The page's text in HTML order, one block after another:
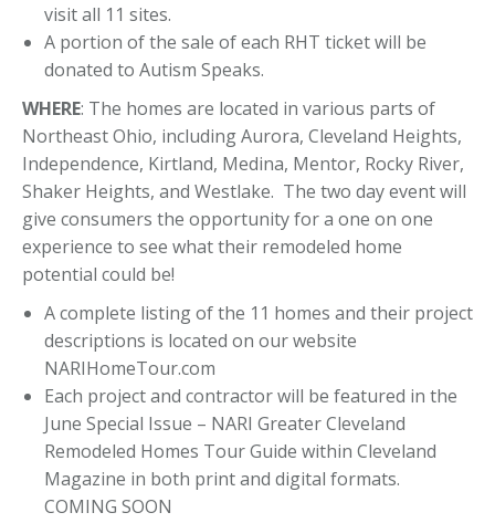
visit all 11 sites.
A portion of the sale of each RHT ticket will be
donated to Autism Speaks.
WHERE: The homes are located in various parts of
Northeast Ohio, including Aurora, Cleveland Heights,
Independence, Kirtland, Medina, Mentor, Rocky River,
Shaker Heights, and Westlake. The two day event will
give consumers the opportunity for a one on one
experience to see what their remodeled home
potential could be!
A complete listing of the 11 homes and their project
descriptions is located on our website
NARIHomeTour.com
Each project and contractor will be featured in the
June Special Issue – NARI Greater Cleveland
Remodeled Homes Tour Guide within Cleveland
Magazine in both print and digital formats.
COMING SOON